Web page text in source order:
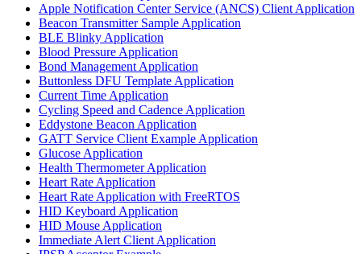
Apple Notification Center Service (ANCS) Client Application
Beacon Transmitter Sample Application
BLE Blinky Application
Blood Pressure Application
Bond Management Application
Buttonless DFU Template Application
Current Time Application
Cycling Speed and Cadence Application
Eddystone Beacon Application
GATT Service Client Example Application
Glucose Application
Health Thermometer Application
Heart Rate Application
Heart Rate Application with FreeRTOS
HID Keyboard Application
HID Mouse Application
Immediate Alert Client Application